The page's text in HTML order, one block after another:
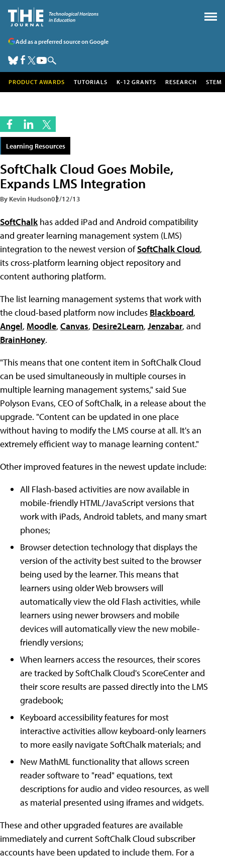
Add as a preferred source on Google
PRODUCT AWARDS TUTORIALS K-12 GRANTS RESEARCH STEM
Learning Resources
SoftChalk Cloud Goes Mobile,
Expands LMS Integration
By Kevin Hudson02/12/13
SoftChalkhas added iPad and Android compatibility
and greater learning management system (LMS)
integration to the newest version ofSoftChalk Cloud,
its cross-platform learning object repository and
content authoring platform.
The list learning management systems that work with
the cloud-based platform now includes Blackboard,
Angel, Moodle, Canvas, Desire2Learn, Jenzabar, and
BrainHoney.
"This means that one content item in SoftChalk Cloud
can be used simultaneously in multiple courses in
multiple learning management systems," said Sue
Polyson Evans, CEO of SoftChalk, in a release about the
upgrade. "Content can be updated in one place
without having to modify the LMS course at all. It's an
extremely efficient way to manage learning content."
Other improved features in the newest update include:
All Flash-based activities are now available in
mobile-friendly HTML/JavaScript versions that
work with iPads, Android tablets, and many smart
phones;
Browser detection technology that displays the
version of the activity best suited to the browser
being used by the learner. This means that
learners using older Web browsers will
automatically view the old Flash activities, while
learners using newer browsers and mobile
devices will automatically view the new mobile-
friendly versions;
When learners access the resources, their scores
are tracked by SoftChalk Cloud's ScoreCenter and
their score results are passed directly into the LMS
gradebook;
Keyboard accessibility features for most
interactive activities allow keyboard-only learners
to more easily navigate SoftChalk materials; and
New MathML functionality that allows screen
reader software to "read" equations, text
descriptions for audio and video resources, as well
as material presented using iframes and widgets.
These and other upgraded features are available
immediately and current SoftChalk Cloud subscriber
accounts have been updated to include them. For a